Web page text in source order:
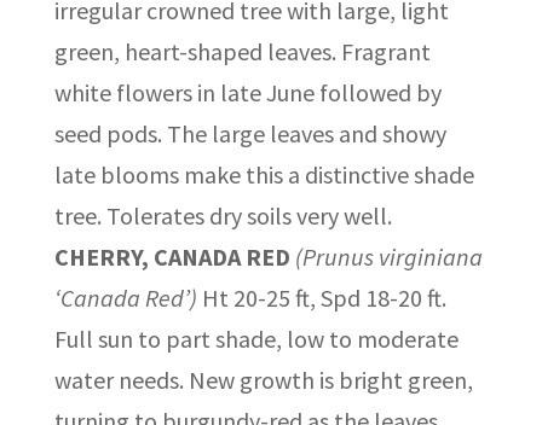
irregular crowned tree with large, light
green, heart-shaped leaves. Fragrant
white flowers in late June followed by
seed pods. The large leaves and showy
late blooms make this a distinctive shade
tree. Tolerates dry soils very well.
CHERRY, CANADA RED (Prunus virginiana
‘Canada Red’) Ht 20-25 ft, Spd 18-20 ft.
Full sun to part shade, low to moderate
water needs. New growth is bright green,